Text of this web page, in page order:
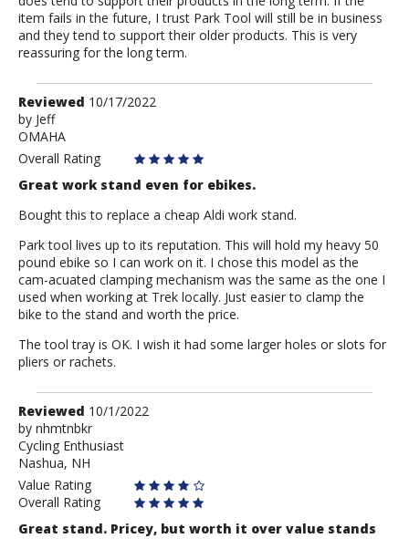
item fails in the future, I trust Park Tool will still be in business
and they tend to support their older products. This is very
reassuring for the long term.
Review
by
Jeff
Reviewed 10/17/2022
by Jeff
OMAHA
Overall Rating
Great work stand even for ebikes.
Bought this to replace a cheap Aldi work stand.
Park tool lives up to its reputation. This will hold my heavy 50
pound ebike so I can work on it. I chose this model as the
cam-acuated clamping mechanism was the same as the one I
used when working at Trek locally. Just easier to clamp the
bike to the stand and worth the price.
The tool tray is OK. I wish it had some larger holes or slots for
pliers or rachets.
Review
by
nhmtnbkr
Reviewed 10/1/2022
by nhmtnbkr
Cycling Enthusiast
Nashua, NH
Value Rating
Overall Rating
Great stand. Pricey, but worth it over value stands